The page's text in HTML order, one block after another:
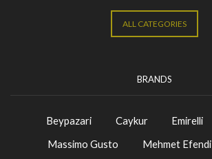
ALL CATEGORIES
BRANDS
Beypazari Caykur Emirelli
Massimo Gusto
Mehmet Efendi